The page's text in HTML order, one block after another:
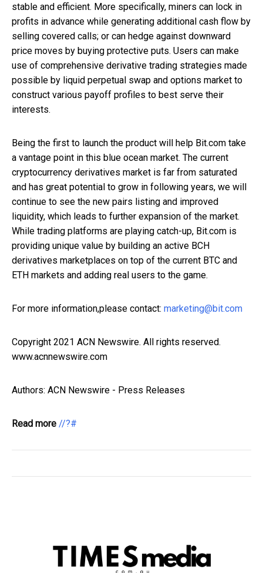
stable and efficient. More specifically, miners can lock in
profits in advance while generating additional cash flow by
selling covered calls; or can hedge against downward
price moves by buying protective puts. Users can make
use of comprehensive derivative trading strategies made
possible by liquid perpetual swap and options market to
construct various payoff profiles to best serve their
interests.
Being the first to launch the product will help Bit.com take
a vantage point in this blue ocean market. The current
cryptocurrency derivatives market is far from saturated
and has great potential to grow in following years, we will
continue to see the new pairs listing and improved
liquidity, which leads to further expansion of the market.
While trading platforms are playing catch-up, Bit.com is
providing unique value by building an active BCH
derivatives marketplaces on top of the current BTC and
ETH markets and adding real users to the game.
For more information,please contact: marketing@bit.com
Copyright 2021 ACN Newswire. All rights reserved.
www.acnnewswire.com
Authors: ACN Newswire - Press Releases
Read more //?#